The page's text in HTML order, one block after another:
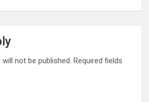
not be published. Required fields